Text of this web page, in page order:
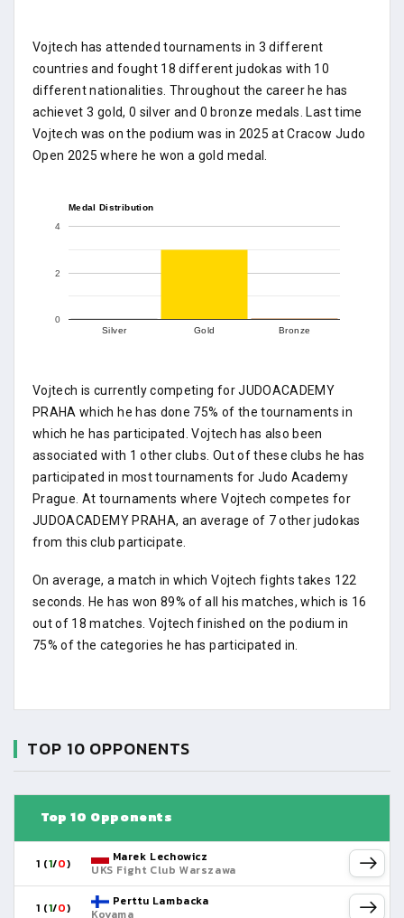
Vojtech has attended tournaments in 3 different
countries and fought 18 different judokas with 10
different nationalities. Throughout the career he has
achievet 3 gold, 0 silver and 0 bronze medals. Last time
Vojtech was on the podium was in 2025 at Cracow Judo
Open 2025 where he won a gold medal.
Medal Distribution
Silver Gold Bronze
0
2
4
Vojtech is currently competing for JUDOACADEMY
PRAHA which he has done 75% of the tournaments in
which he has participated. Vojtech has also been
associated with 1 other clubs. Out of these clubs he has
participated in most tournaments for Judo Academy
Prague. At tournaments where Vojtech competes for
JUDOACADEMY PRAHA, an average of 7 other judokas
from this club participate.
On average, a match in which Vojtech fights takes 122
seconds. He has won 89% of all his matches, which is 16
out of 18 matches. Vojtech finished on the podium in
75% of the categories he has participated in.
TOP 10 OPPONENTS
Top 10 Opponents
1 (1/0)
Marek Lechowicz
UKS Fight Club Warszawa
1 (1/0)
Perttu Lambacka
Koyama